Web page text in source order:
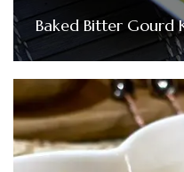
Baked Bitter Gourd